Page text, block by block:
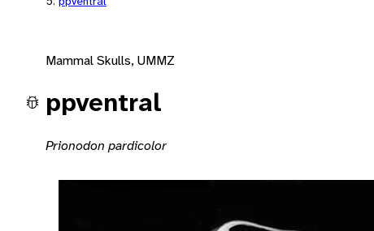
Mammal Skulls, UMMZ
ppventral
Prionodon pardicolor